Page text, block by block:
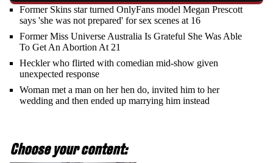
Former Skins star turned OnlyFans model Megan Prescott
says 'she was not prepared' for sex scenes at 16
Former Miss Universe Australia Is Grateful She Was Able
To Get An Abortion At 21
Heckler who flirted with comedian mid-show given
unexpected response
Woman met a man on her hen do, invited him to her
wedding and then ended up marrying him instead
Choose your content: